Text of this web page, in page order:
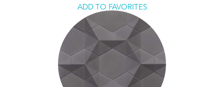
ADD TO FAVORITES